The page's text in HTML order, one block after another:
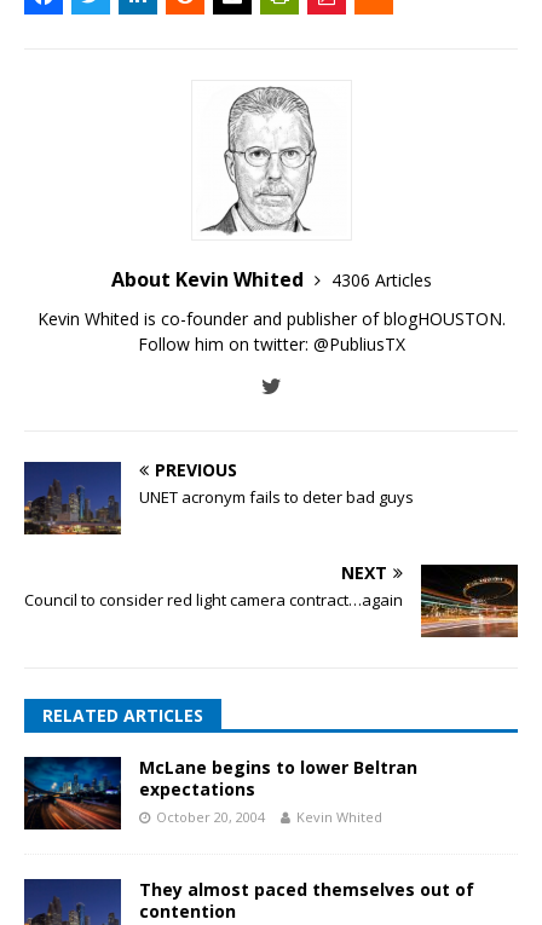
About Kevin Whited
4306 Articles
Kevin Whited is co-founder and publisher of blogHOUSTON.
Follow him on twitter: @PubliusTX
PREVIOUS
UNET acronym fails to deter bad guys
NEXT
Council to consider red light camera contract…again
RELATED ARTICLES
McLane begins to lower Beltran
expectations
October 20, 2004 Kevin Whited
They almost paced themselves out of
contention